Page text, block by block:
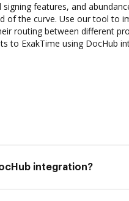
features, and
of the curve. Use our tool to
routing between different
to ExakTime using DocHub
integration?